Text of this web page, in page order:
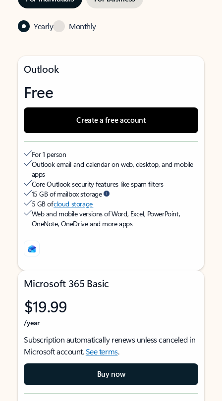
Yearly Monthly
Outlook
Free
Create a free account
For 1 person
Outlook email and calendar on web, desktop, and mobile
apps
Core Outlook security features like spam filters
15 GB of mailbox storage
5 GB ofcloud storage
Web and mobile versions of Word, Excel, PowerPoint,
OneNote, OneDrive and more apps
Microsoft 365 Basic
$19.99
/year
Subscription automatically renews unless canceled in
Microsoft account.See terms.
Buy now